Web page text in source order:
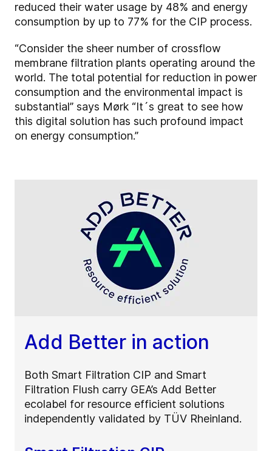
reduced their water usage by 48% and energy
consumption by up to 77% for the CIP process.
“Consider the sheer number of crossflow
membrane filtration plants operating around the
world. The total potential for reduction in power
consumption and the environmental impact is
substantial” says Mørk “It´s great to see how
this digital solution has such profound impact
on energy consumption.”
Add Better in action
Both Smart Filtration CIP and Smart
Filtration Flush carry GEA’s Add Better
ecolabel for resource efficient solutions
independently validated by TÜV Rheinland.